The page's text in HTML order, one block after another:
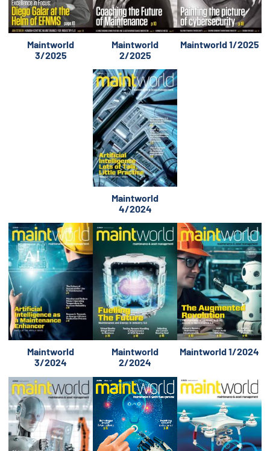
Maintworld
3/2025
Maintworld
2/2025
Maintworld 1/2025
Maintworld
4/2024
Maintworld
3/2024
Maintworld
2/2024
Maintworld 1/2024